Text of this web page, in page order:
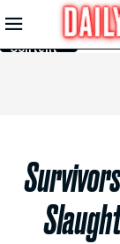
Skip to
Main
Content